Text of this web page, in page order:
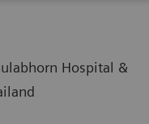
Hospital &